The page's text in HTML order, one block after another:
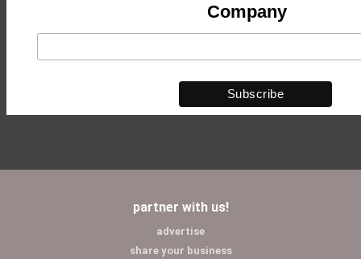
Company
partner with us!
advertise
share your business